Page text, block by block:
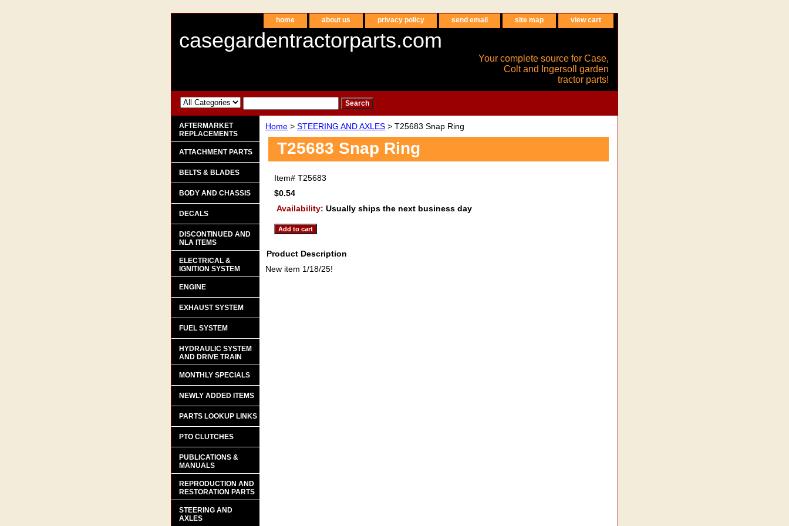
home about us privacy policy send email site map view cart
casegardentractorparts.com
Your complete source for Case,
Colt and Ingersoll garden
tractor parts!
Home > STEERING AND AXLES > T25683 Snap Ring
T25683 Snap Ring
Item# T25683
$0.54
Availability: Usually ships the next business day
Product Description
New item 1/18/25!
AFTERMARKET
REPLACEMENTS
ATTACHMENT PARTS
BELTS & BLADES
BODY AND CHASSIS
DECALS
DISCONTINUED AND
NLA ITEMS
ELECTRICAL &
IGNITION SYSTEM
ENGINE
EXHAUST SYSTEM
FUEL SYSTEM
HYDRAULIC SYSTEM
AND DRIVE TRAIN
MONTHLY SPECIALS
NEWLY ADDED ITEMS
PARTS LOOKUP LINKS
PTO CLUTCHES
PUBLICATIONS &
MANUALS
REPRODUCTION AND
RESTORATION PARTS
STEERING AND
AXLES